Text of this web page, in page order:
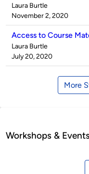
Published
by
Laura Burtle
on
November 2, 2020
Access to Course
Published
by
Laura Burtle
on
July 20, 2020
More
Workshops &